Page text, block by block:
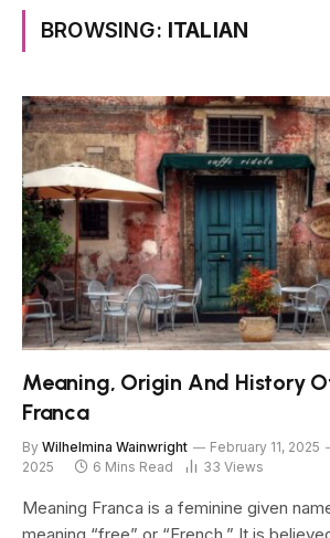
BROWSING: ITALIAN
Meaning, Origin And History
Franca
By Wilhelmina Wainwright February 11, 2025
2025
6 Mins Read 33 Views
Meaning Franca is a feminine given
meaning “free” or “French.” It is